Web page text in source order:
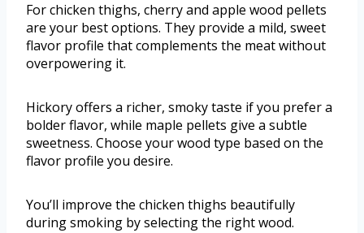
For chicken thighs, cherry and apple wood pellets
are your best options. They provide a mild, sweet
flavor profile that complements the meat without
overpowering it.
Hickory offers a richer, smoky taste if you prefer a
bolder flavor, while maple pellets give a subtle
sweetness. Choose your wood type based on the
flavor profile you desire.
You’ll improve the chicken thighs beautifully
during smoking by selecting the right wood.